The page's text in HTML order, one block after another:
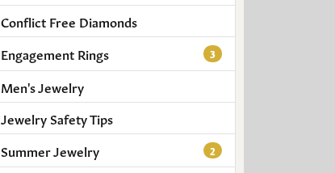
Conflict Free Diamonds
Engagement Rings
3
Men's Jewelry
Jewelry Safety Tips
Summer Jewelry
2